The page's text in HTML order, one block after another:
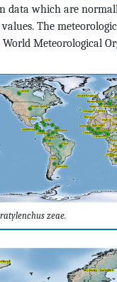
data which are
The
Meteorological
zeae.